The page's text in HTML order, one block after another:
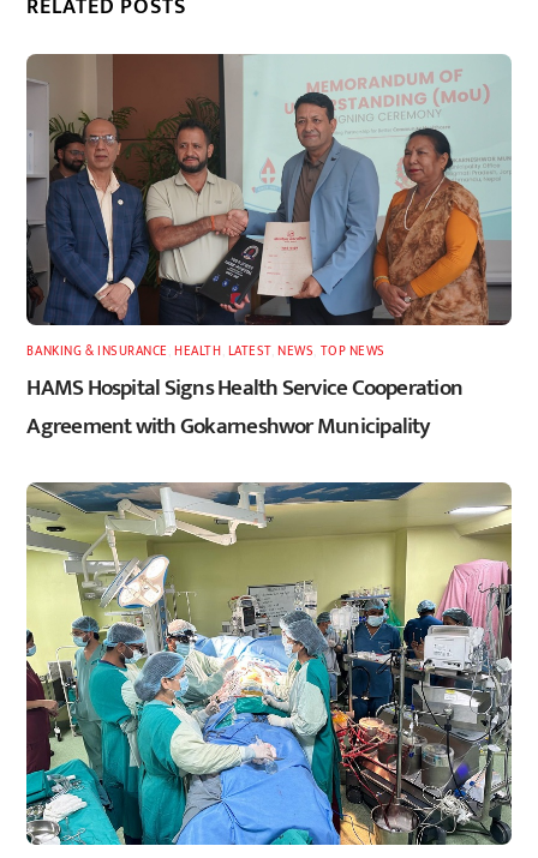
BANKING & INSURANCE ,HEALTH LATEST ,NEWS TOP NEWS
HAMS Hospital Signs Health Service Cooperation
Agreement with Gokarneshwor Municipality